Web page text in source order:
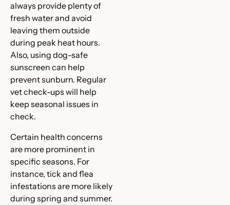
always provide plenty of
fresh water and avoid
leaving them outside
during peak heat hours.
Also, using dog-safe
sunscreen can help
prevent sunburn. Regular
vet check-ups will help
keep seasonal issues in
check.
Certain health concerns
are more prominent in
specific seasons. For
instance, tick and flea
infestations are more likely
during spring and summer.